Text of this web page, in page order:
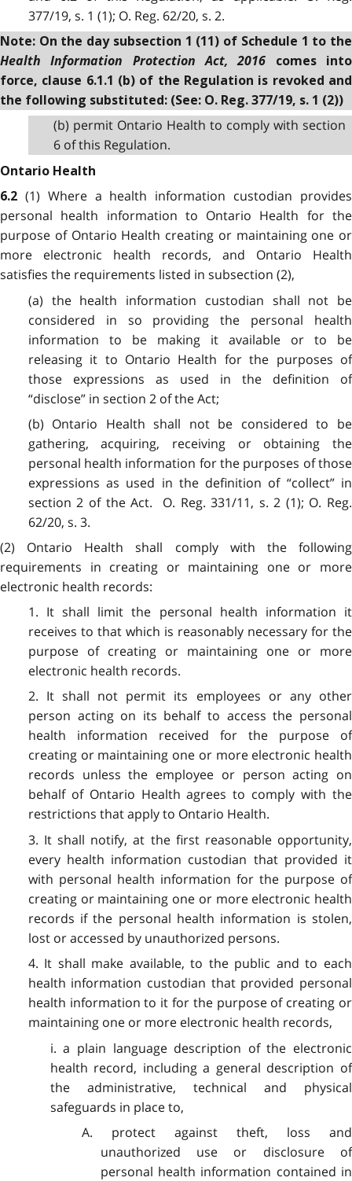
377/19, s. 1 (1); O. Reg. 62/20, s. 2.
Note: On the day subsection 1 (11) of Schedule 1 to the
Health Information Protection Act, 2016 comes into
force, clause 6.1.1 (b) of the Regulation is revoked and
the following substituted: (See: O. Reg. 377/19, s. 1 (2))
(b) permit Ontario Health to comply with section
6 of this Regulation.
Ontario Health
6.2 (1) Where a health information custodian provides
personal health information to Ontario Health for the
purpose of Ontario Health creating or maintaining one or
more electronic health records, and Ontario Health
satisfies the requirements listed in subsection (2),
(a) the health information custodian shall not be
considered in so providing the personal health
information to be making it available or to be
releasing it to Ontario Health for the purposes of
those expressions as used in the definition of
“disclose” in section 2 of the Act;
(b) Ontario Health shall not be considered to be
gathering, acquiring, receiving or obtaining the
personal health information for the purposes of those
expressions as used in the definition of “collect” in
section 2 of the Act. O. Reg. 331/11, s. 2 (1); O. Reg.
62/20, s. 3.
(2) Ontario Health shall comply with the following
requirements in creating or maintaining one or more
electronic health records:
1. It shall limit the personal health information it
receives to that which is reasonably necessary for the
purpose of creating or maintaining one or more
electronic health records.
2. It shall not permit its employees or any other
person acting on its behalf to access the personal
health information received for the purpose of
creating or maintaining one or more electronic health
records unless the employee or person acting on
behalf of Ontario Health agrees to comply with the
restrictions that apply to Ontario Health.
3. It shall notify, at the first reasonable opportunity,
every health information custodian that provided it
with personal health information for the purpose of
creating or maintaining one or more electronic health
records if the personal health information is stolen,
lost or accessed by unauthorized persons.
4. It shall make available, to the public and to each
health information custodian that provided personal
health information to it for the purpose of creating or
maintaining one or more electronic health records,
i. a plain language description of the electronic
health record, including a general description of
the administrative, technical and physical
safeguards in place to,
A. protect against theft, loss and
unauthorized use or disclosure of
personal health information contained in